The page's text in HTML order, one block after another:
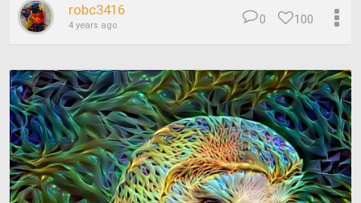
robc3416
4 years ago 100
0